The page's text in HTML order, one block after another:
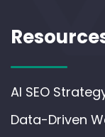
AI SEO
Data-Driven